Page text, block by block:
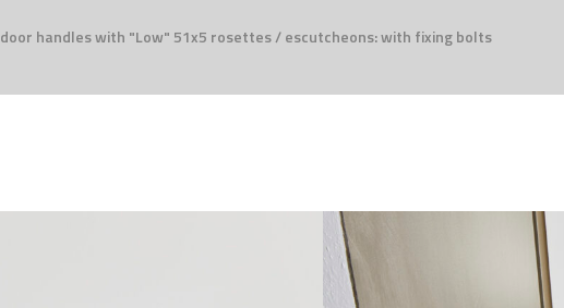
door handles with "Low" 51x5 rosettes / escutcheons: with fixing bolts